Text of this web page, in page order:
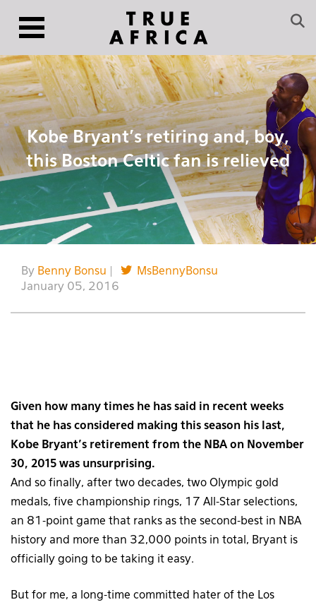
Kobe Bryant’s retiring and, boy,
this Boston Celtic fan is relieved
By Benny Bonsu
MsBennyBonsu
January 05, 2016
Given how many times he has said in recent weeks
that he has considered making this season his last,
Kobe Bryant’s retirement from the NBA on November
30, 2015 was unsurprising.
And so finally, after two decades, two Olympic gold
medals, five championship rings, 17 All-Star selections,
an 81-point game that ranks as the second-best in NBA
history and more than 32,000 points in total, Bryant is
officially going to be taking it easy.
But for me, a long-time committed hater of the Los